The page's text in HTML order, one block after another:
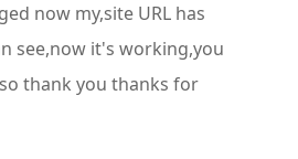
now my,site URL has
see,now it's working,you
thank you thanks for